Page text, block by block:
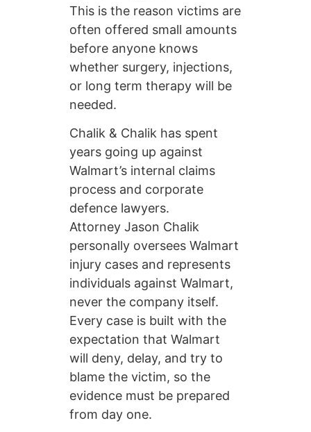
This is the reason victims are
often offered small amounts
before anyone knows
whether surgery, injections,
or long term therapy will be
needed.
Chalik & Chalik has spent
years going up against
Walmart’s internal claims
process and corporate
defence lawyers.
Attorney Jason Chalik
personally oversees Walmart
injury cases and represents
individuals against Walmart,
never the company itself.
Every case is built with the
expectation that Walmart
will deny, delay, and try to
blame the victim, so the
evidence must be prepared
from day one.